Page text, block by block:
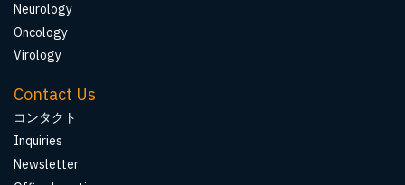
Neurology
Oncology
Virology
Contact Us
コンタクト
Inquiries
Newsletter